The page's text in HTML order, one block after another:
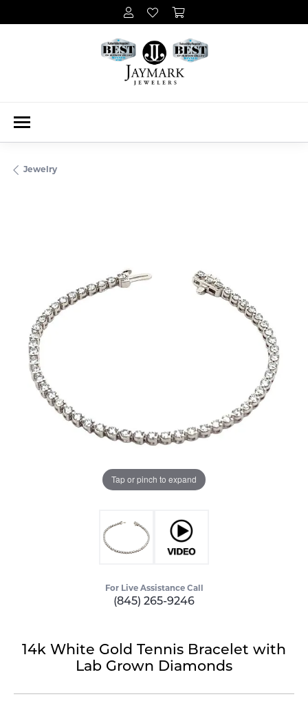
Jewelry
Tap or pinch to expand
For Live Assistance Call
(845) 265-9246
14k White Gold Tennis Bracelet with
Lab Grown Diamonds